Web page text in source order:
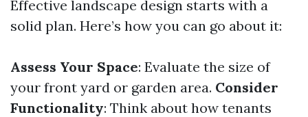
Effective landscape design starts with a
solid plan. Here’s how you can go about it:
Assess Your Space: Evaluate the size of
your front yard or garden area. Consider
Functionality: Think about how tenants